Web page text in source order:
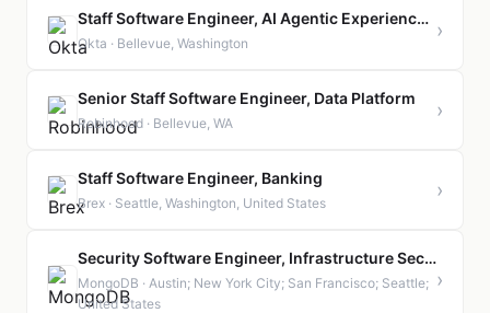
Staff Software Engineer, AI Agentic Experience (Auth0)
Okta · Bellevue, Washington
›
Senior Staff Software Engineer, Data Platform
Robinhood · Bellevue, WA
›
Staff Software Engineer, Banking
Brex · Seattle, Washington, United States
›
Security Software Engineer, Infrastructure Security (Staff or Senior)
MongoDB · Austin; New York City; San Francisco; Seattle;
United States
›